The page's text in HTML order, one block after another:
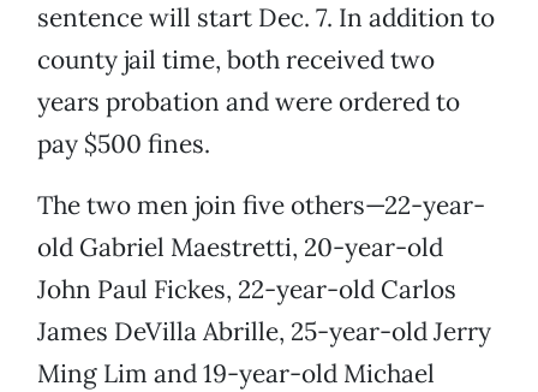
sentence will start Dec. 7. In addition to
county jail time, both received two
years probation and were ordered to
pay $500 fines.
The two men join five others—22-year-
old Gabriel Maestretti, 20-year-old
John Paul Fickes, 22-year-old Carlos
James DeVilla Abrille, 25-year-old Jerry
Ming Lim and 19-year-old Michael